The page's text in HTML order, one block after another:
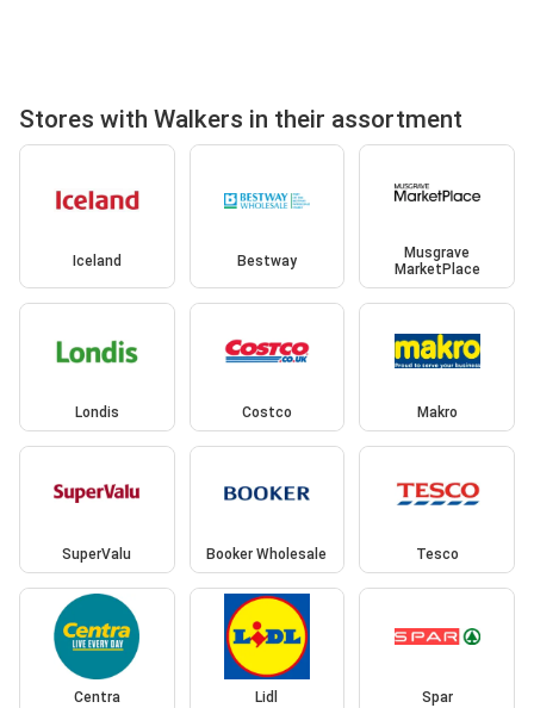
Stores with Walkers in their assortment
Iceland Bestway
Musgrave
MarketPlace
Londis Costco Makro
SuperValu Booker Wholesale Tesco
Centra Lidl Spar